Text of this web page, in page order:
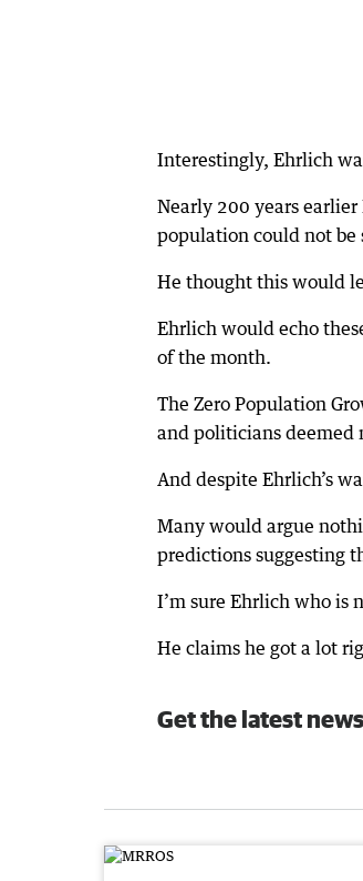
Interestingly, Ehrlich
Nearly 200 years
population could not be
He thought this would
Ehrlich would echo
of the month.
The Zero Population
and politicians deemed
And despite Ehrlich’s
Many would argue
predictions suggesting
I’m sure Ehrlich who is
He claims he got a lot
Get the latest